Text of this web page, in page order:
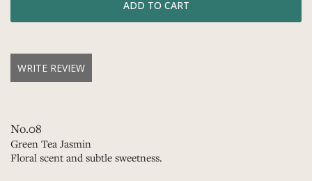
WRITE REVIEW
No.08
Green Tea Jasmin
Floral scent and subtle sweetness.